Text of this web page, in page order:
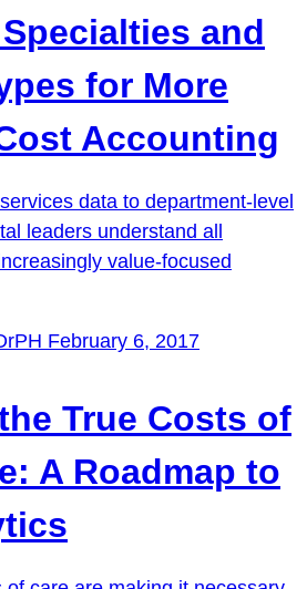
and
for More
Accounting
data to department-level
leaders understand all
value-focused
February 6, 2017
True Costs of
A Roadmap to